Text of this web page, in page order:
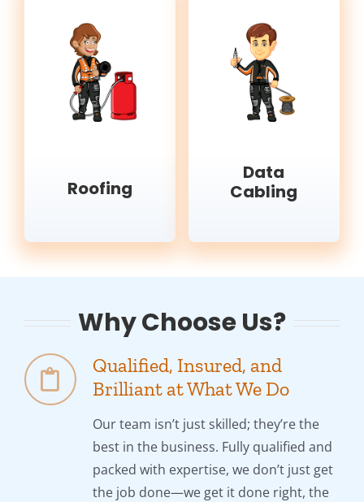
Roofing
Data
Cabling
Why Choose Us?
Qualified, Insured, and
Brilliant at What We Do
Our team isn’t just skilled; they’re the
best in the business. Fully qualified and
packed with expertise, we don’t just get
the job done—we get it done right, the